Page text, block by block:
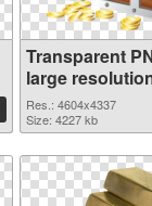
Transparent
large
Res.: 4604x4337
Size: 4227 kb